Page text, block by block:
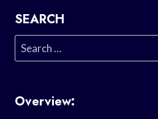
SEARCH
Search
for:
Overview: